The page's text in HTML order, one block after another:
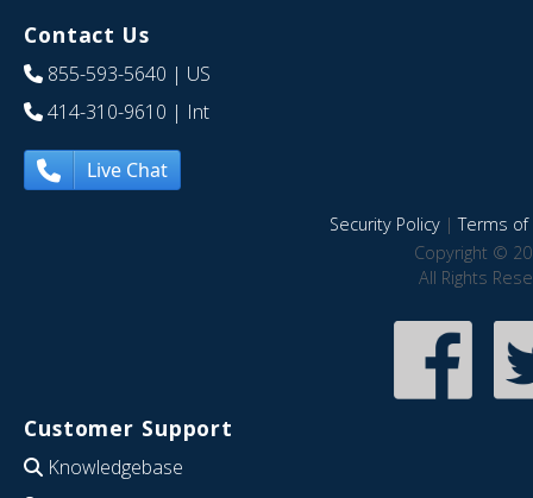
Contact Us
855-593-5640 | US
414-310-9610 | Int
Live Chat
Security Policy|Terms of
Copyright ©
All Rights
Customer Support
Knowledgebase